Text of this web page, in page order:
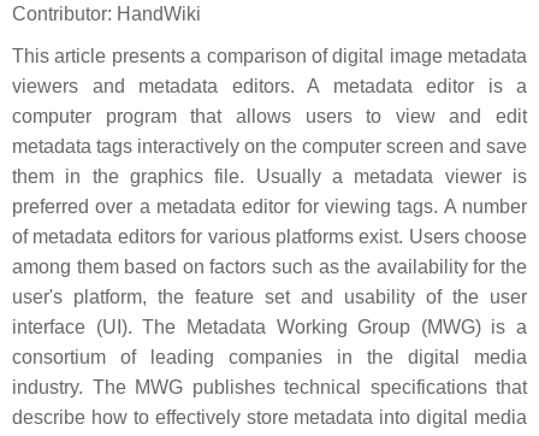
Contributor: HandWiki
This article presents a comparison of digital image metadata
viewers and metadata editors. A metadata editor is a
computer program that allows users to view and edit
metadata tags interactively on the computer screen and save
them in the graphics file. Usually a metadata viewer is
preferred over a metadata editor for viewing tags. A number
of metadata editors for various platforms exist. Users choose
among them based on factors such as the availability for the
user's platform, the feature set and usability of the user
interface (UI). The Metadata Working Group (MWG) is a
consortium of leading companies in the digital media
industry. The MWG publishes technical specifications that
describe how to effectively store metadata into digital media